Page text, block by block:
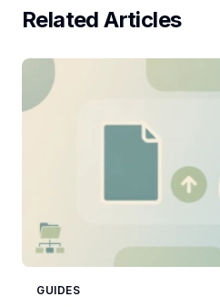
Related Articles
GUIDES